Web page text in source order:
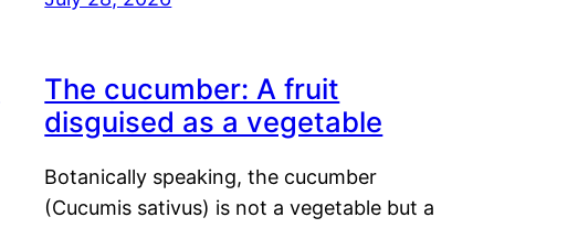
The cucumber: A fruit
disguised as a vegetable
Botanically speaking, the cucumber
(Cucumis sativus) is not a vegetable but a